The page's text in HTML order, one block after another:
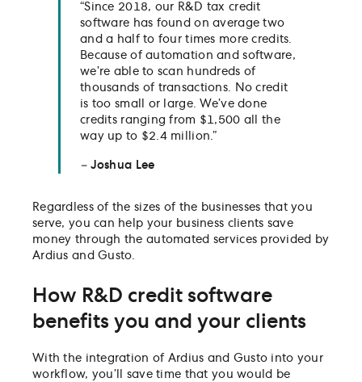
“Since 2018, our R&D tax credit
software has found on average two
and a half to four times more credits.
Because of automation and software,
we’re able to scan hundreds of
thousands of transactions. No credit
is too small or large. We’ve done
credits ranging from $1,500 all the
way up to $2.4 million.”
– Joshua Lee
Regardless of the sizes of the businesses that you
serve, you can help your business clients save
money through the automated services provided by
Ardius and Gusto.
How R&D credit software
benefits you and your clients
With the integration of Ardius and Gusto into your
workflow, you’ll save time that you would be